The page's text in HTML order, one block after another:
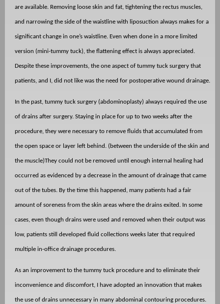
are available. Removing loose skin and fat, tightening the rectus muscles,
and narrowing the side of the waistline with liposuction always makes for a
significant change in one’s waistline. Even when done in a more limited
version (mini-tummy tuck), the flattening effect is always appreciated.
Despite these improvements, the one aspect of tummy tuck surgery that
patients, and I, did not like was the need for postoperative wound drainage.
In the past, tummy tuck surgery (abdominoplasty) always required the use
of drains after surgery. Staying in place for up to two weeks after the
procedure, they were necessary to remove fluids that accumulated from
the open space or layer left behind. (between the underside of the skin and
the muscle)They could not be removed until enough internal healing had
occurred as evidenced by a decrease in the amount of drainage that came
out of the tubes. By the time this happened, many patients had a fair
amount of soreness from the skin areas where the drains exited. In some
cases, even though drains were used and removed when their output was
low, patients still developed fluid collections weeks later that required
multiple in-office drainage procedures.
As an improvement to the tummy tuck procedure and to eliminate their
inconvenience and discomfort, I have adopted an innovation that makes
the use of drains unnecessary in many abdominal contouring procedures.